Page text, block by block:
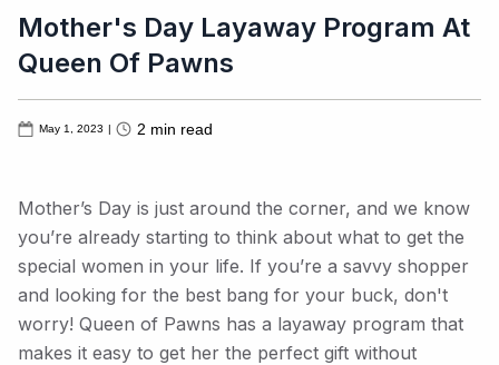
Mother's Day Layaway Program At
Queen Of Pawns
May 1, 2023 | 2 min read
Mother’s Day is just around the corner, and we know
you’re already starting to think about what to get the
special women in your life. If you’re a savvy shopper
and looking for the best bang for your buck, don't
worry! Queen of Pawns has a layaway program that
makes it easy to get her the perfect gift without